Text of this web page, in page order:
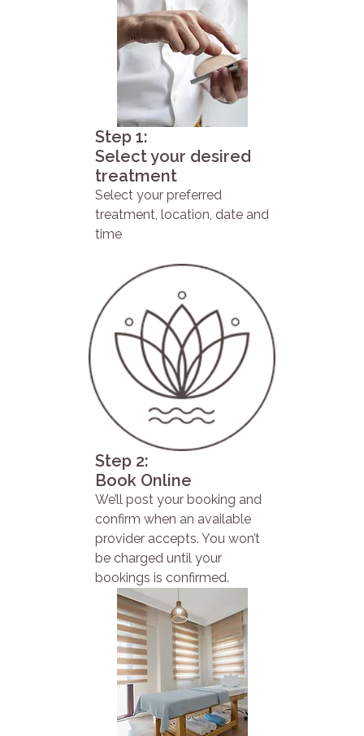
Step 1:
Select your desired
treatment
Select your preferred
treatment, location, date and
time
Step 2:
Book Online
We’ll post your booking and
confirm when an available
provider accepts. You won’t
be charged until your
bookings is confirmed.